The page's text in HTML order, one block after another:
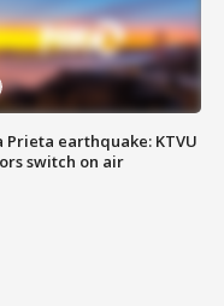
Prieta earthquake: KTVU
switch on air